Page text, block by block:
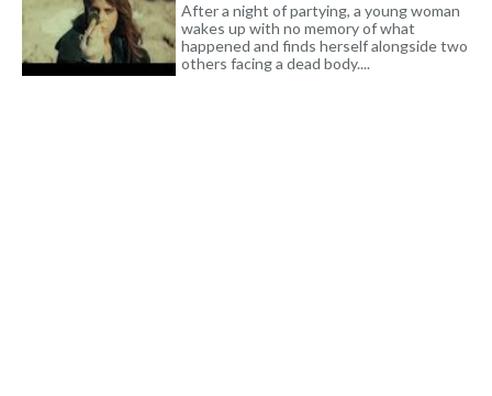
After a night of partying, a young woman
wakes up with no memory of what
happened and finds herself alongside two
others facing a dead body....